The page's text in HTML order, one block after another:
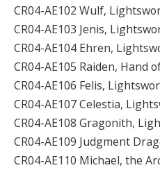
CR04-AE102 Wulf,
CR04-AE103 Jenis,
CR04-AE104 Ehren,
CR04-AE105 Raiden, Hand
CR04-AE106 Felis,
CR04-AE107 Celestia,
CR04-AE108 Gragonith,
CR04-AE109 Judgment
CR04-AE110 Michael, the